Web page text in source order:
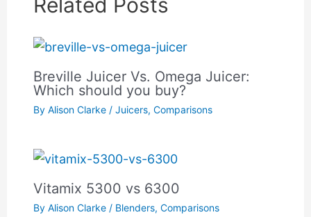
Related Posts
Breville Juicer Vs. Omega Juicer:
Which should you buy?
ByAlison Clarke /Juicers,Comparisons
Vitamix 5300 vs 6300
ByAlison Clarke / Blenders,Comparisons